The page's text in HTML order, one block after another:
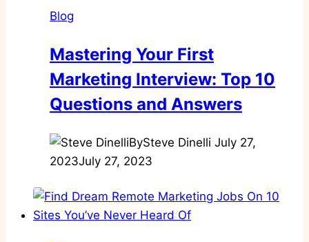
Blog
Mastering Your First
Marketing Interview: Top 10
Questions and Answers
BySteve Dinelli July 27,
2023July 27, 2023